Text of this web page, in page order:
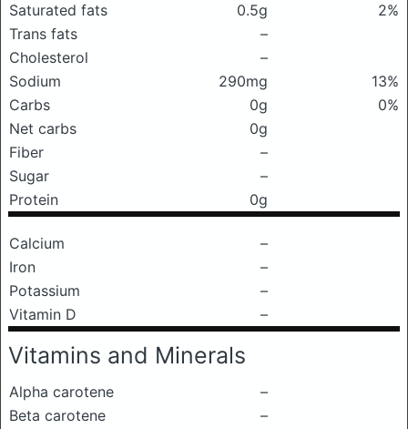
Saturated fats
0.5g
2%
Trans fats
–
Cholesterol
–
Sodium
290mg
13%
Carbs
0g
0%
Net carbs
0g
Fiber
–
Sugar
–
Protein
0g
Calcium
–
Iron
–
Potassium
–
Vitamin D
–
Vitamins and Minerals
Alpha carotene
–
Beta carotene
–